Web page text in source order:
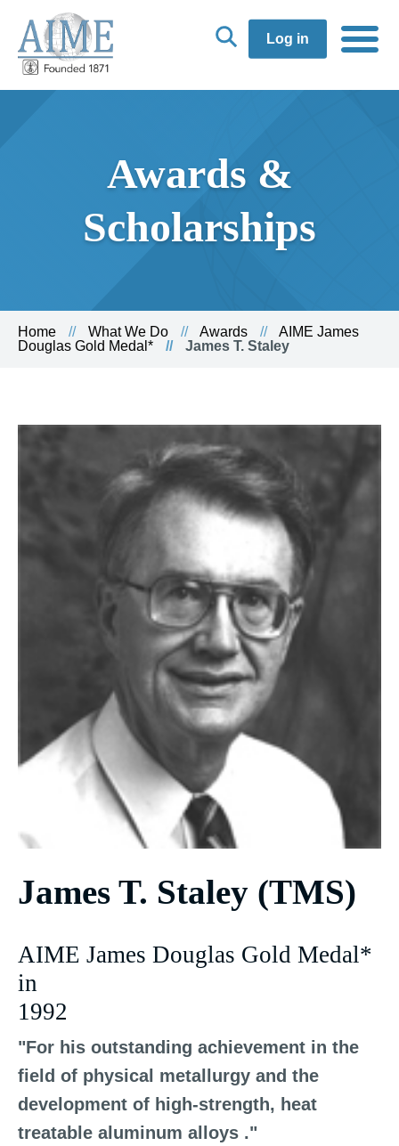
Log in
Awards &
Scholarships
Home What We Do Awards
AIME James
Douglas Gold Medal*
James T. Staley
James T. Staley (TMS)
AIME James Douglas Gold Medal*
in
1992
"For his outstanding achievement in the
field of physical metallurgy and the
development of high-strength, heat
treatable aluminum alloys ."